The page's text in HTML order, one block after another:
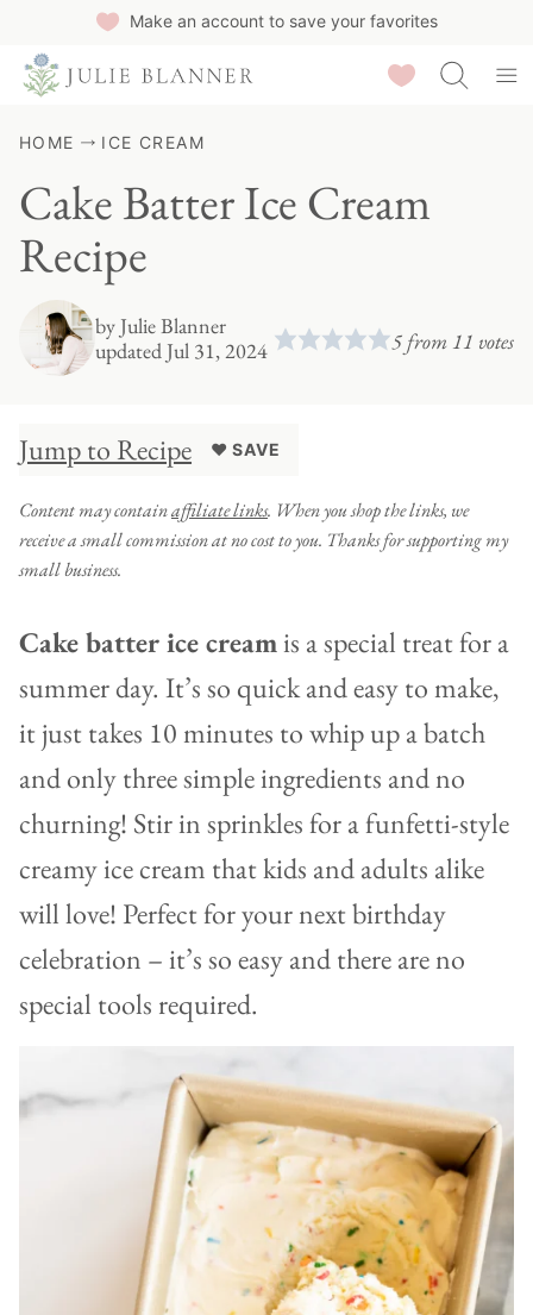
Make an account to save your favorites
Saved Recipes
HOME ICE CREAM
Cake Batter Ice Cream
Recipe
byJulie Blanner
updated Jul 31, 2024
5 from 11 votes
Jump to Recipe ♥ SAVE
Content may containaffiliate links. When you shop the links, we
receive a small commission at no cost to you. Thanks for supporting my
small business.
Cake batter ice creamis a special treat for a
summer day. It’s so quick and easy to make,
it just takes 10 minutes to whip up a batch
and only three simple ingredients and no
churning! Stir in sprinkles for a funfetti-style
creamy ice cream that kids and adults alike
will love! Perfect for your next birthday
celebration – it’s so easy and there are no
special tools required.